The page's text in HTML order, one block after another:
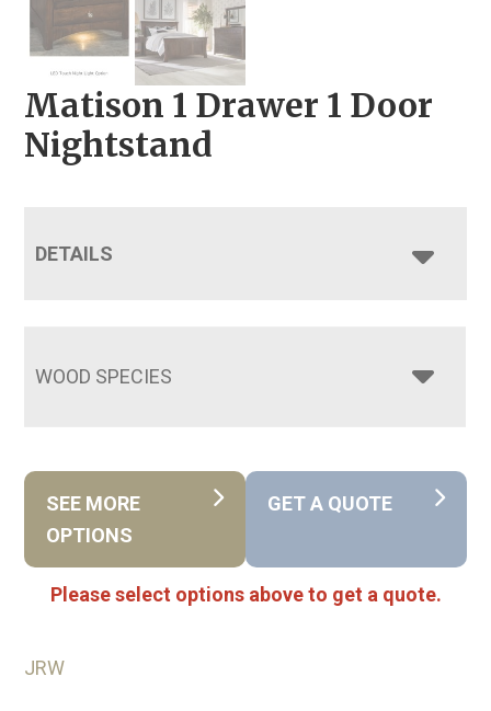
Matison 1 Drawer 1 Door
Nightstand
DETAILS
WOOD SPECIES
SEE MORE
OPTIONS
GET A QUOTE
Please select options above to get a quote.
JRW